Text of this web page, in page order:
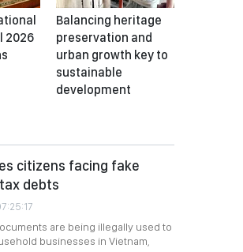
2026
Balancing heritage
preservation and
urban growth key to
sustainable
development
citizens facing fake
debts
are being illegally used to
businesses in Vietnam,